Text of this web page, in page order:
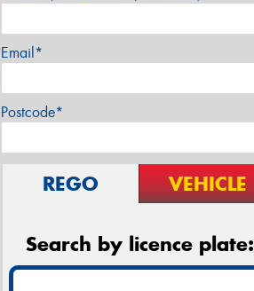
Email*
Postcode*
REGO VEHICLE
Search by licence plate: